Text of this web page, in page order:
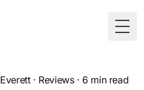
· Reviews· 6 min read